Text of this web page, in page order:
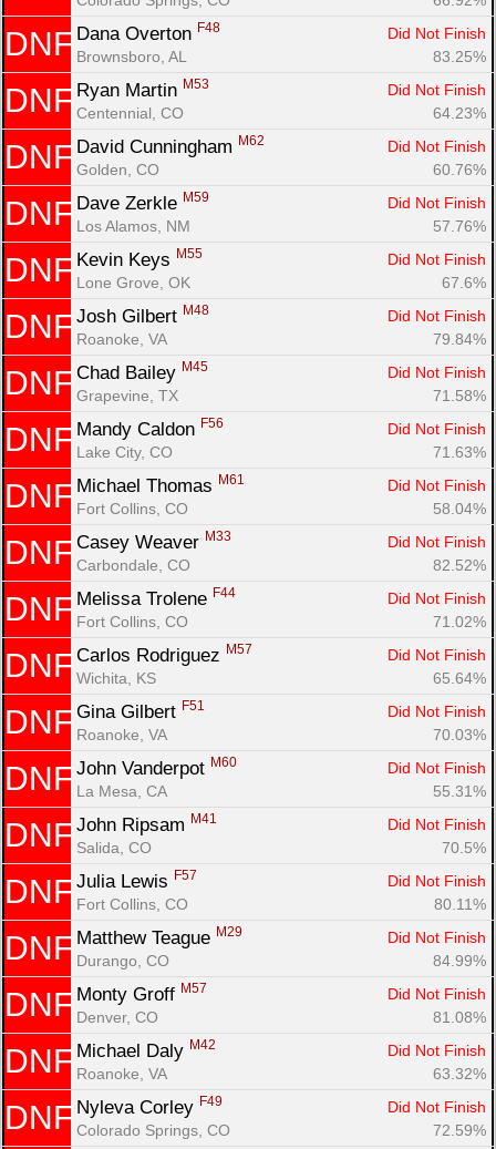
DNF Dana Overton F48
Did Not Finish
Brownsboro, AL
83.25%
DNF Ryan Martin M53
Did Not Finish
Centennial, CO
64.23%
DNF David Cunningham M62
Did Not Finish
Golden, CO
60.76%
DNF Dave Zerkle M59
Did Not Finish
Los Alamos, NM
57.76%
DNF Kevin Keys M55
Did Not Finish
Lone Grove, OK
67.6%
DNF Josh Gilbert M48
Did Not Finish
Roanoke, VA
79.84%
DNF Chad Bailey M45
Did Not Finish
Grapevine, TX
71.58%
DNF Mandy Caldon F56
Did Not Finish
Lake City, CO
71.63%
DNF Michael Thomas M61
Did Not Finish
Fort Collins, CO
58.04%
DNF Casey Weaver M33
Did Not Finish
Carbondale, CO
82.52%
DNF Melissa Trolene F44
Did Not Finish
Fort Collins, CO
71.02%
DNF Carlos Rodriguez M57
Did Not Finish
Wichita, KS
65.64%
DNF Gina Gilbert F51
Did Not Finish
Roanoke, VA
70.03%
DNF John Vanderpot M60
Did Not Finish
La Mesa, CA
55.31%
DNF John Ripsam M41
Did Not Finish
Salida, CO
70.5%
DNF Julia Lewis F57
Did Not Finish
Fort Collins, CO
80.11%
DNF Matthew Teague M29
Did Not Finish
Durango, CO
84.99%
DNF Monty Groff M57
Did Not Finish
Denver, CO
81.08%
DNF Michael Daly M42
Did Not Finish
Roanoke, VA
63.32%
DNF Nyleva Corley F49
Did Not Finish
Colorado Springs, CO
72.59%